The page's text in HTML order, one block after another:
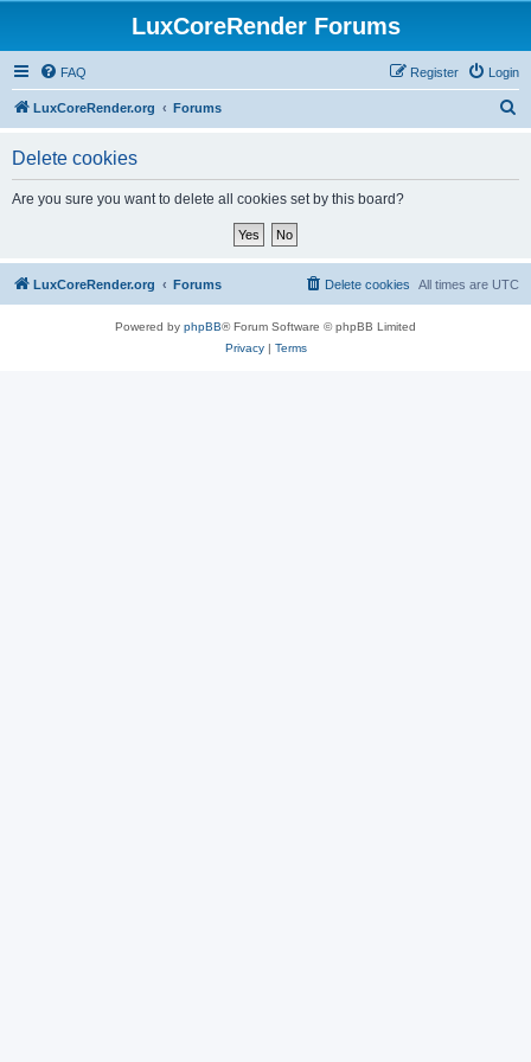
LuxCoreRender Forums
FAQ Login
Register
LuxCoreRender.org Forums
Delete cookies
Are you sure you want to delete all cookies set by this board?
LuxCoreRender.org Forums All times are UTC
Delete cookies
Powered by phpBB® Forum Software © phpBB Limited
Privacy| Terms